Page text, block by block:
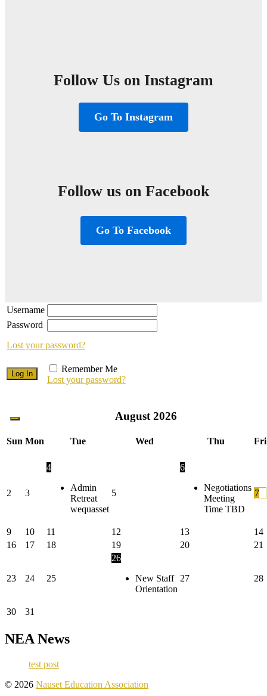
Follow Us on Instagram
Go To Instagram
Follow us on Facebook
Go To Facebook
Username
Password
Lost your password?
Remember Me
Lost your password?
August 2026
Sun Mon Tue Wed Thu Fri
2 3
4
Admin
Retreat
wequasset
5
6
Negotiations
Meeting
Time TBD
7
9 10 11 12 13
14
16
17 18 19 20 21
23 24 25
26
New Staff
Orientation
27 28
30 31
NEA News
test post
To
© 2026 Nauset Education Association